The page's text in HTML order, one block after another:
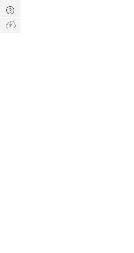
Digest
Tech
Q & A
Ask